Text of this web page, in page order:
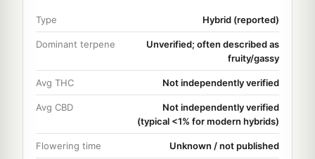
Type Hybrid (reported)
Dominant terpene
Unverified; often described as
fruity/gassy
Avg THC Not independently verified
Avg CBD
Not independently verified
(typical <1% for modern hybrids)
Flowering time Unknown / not published